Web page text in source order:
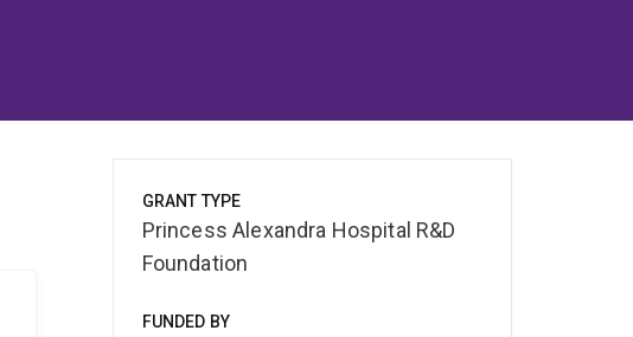
GRANT TYPE
Princess Alexandra Hospital R&D
Foundation
FUNDED BY